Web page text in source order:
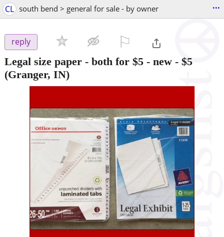
CL south bend > general for sale - by owner ...
reply
Legal size paper - both for $5 - new - $5
(Granger, IN)